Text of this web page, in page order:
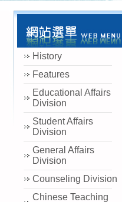
History
Features
Educational Affairs
Division
Student Affairs
Division
General Affairs
Division
Counseling Division
Chinese Teaching